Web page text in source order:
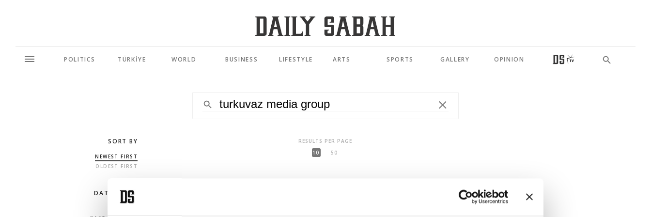
POLITICS TÜRKİYE WORLD BUSINESS LIFESTYLE ARTS SPORTS GALLERY OPINION
SORT BY
NEWEST FIRST
OLDEST FIRST
DATE RANGE
RESULTS PER PAGE
10
50